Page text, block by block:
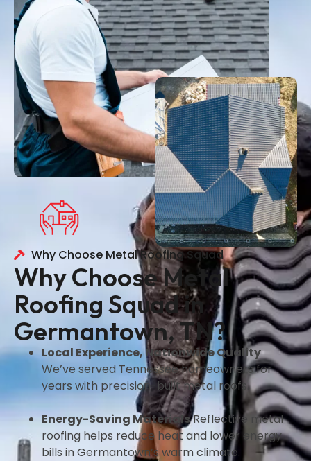
Why Choose Metal Roofing Squad
Why Choose Metal
Roofing Squad in
Germantown, TN?
Local Experience, Nationwide Quality
We’ve served Tennessee homeowners for
years with precision-built metal roofs.
Energy-Saving MaterialsReflective metal
roofing helps reduce heat and lower energy
bills in Germantown’s warm climate.